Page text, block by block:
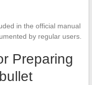
in the official manual
by regular users.
Preparing